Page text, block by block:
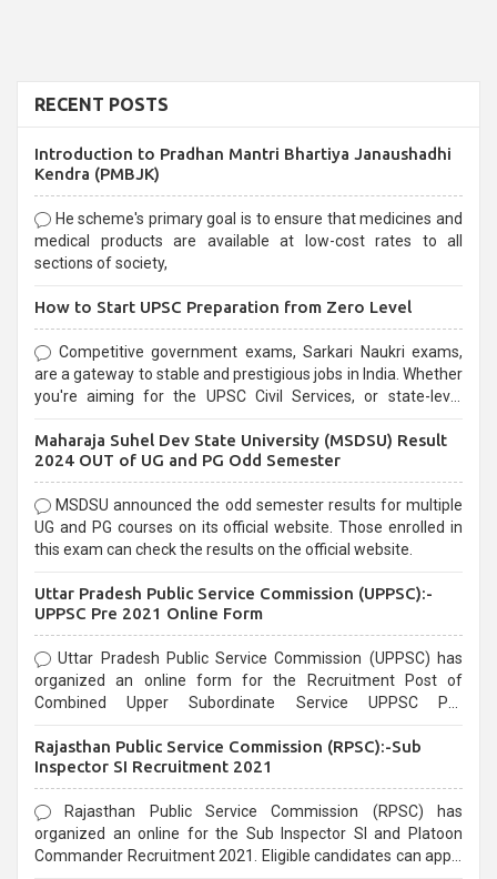
RECENT POSTS
Introduction to Pradhan Mantri Bhartiya Janaushadhi
Kendra (PMBJK)
He scheme's primary goal is to ensure that medicines and
medical products are available at low-cost rates to all
sections of society,
How to Start UPSC Preparation from Zero Level
Competitive government exams, Sarkari Naukri exams,
are a gateway to stable and prestigious jobs in India. Whether
you're aiming for the UPSC Civil Services, or state-level
selection process and can be overwhelming for aspirants.
Maharaja Suhel Dev State University (MSDSU) Result
2024 OUT of UG and PG Odd Semester
MSDSU announced the odd semester results for multiple
UG and PG courses on its official website. Those enrolled in
this exam can check the results on the official website.
Uttar Pradesh Public Service Commission (UPPSC):-
UPPSC Pre 2021 Online Form
Uttar Pradesh Public Service Commission (UPPSC) has
organized an online form for the Recruitment Post of
Combined Upper Subordinate Service UPPSC Pre
last date that is 02/03/2021
Rajasthan Public Service Commission (RPSC):-Sub
Inspector SI Recruitment 2021
Rajasthan Public Service Commission (RPSC) has
organized an online for the Sub Inspector SI and Platoon
Commander Recruitment 2021. Eligible candidates can apply